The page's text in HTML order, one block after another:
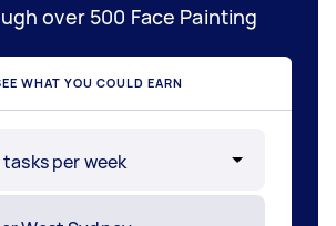
over 500 Face Painting
WHAT YOU COULD EARN